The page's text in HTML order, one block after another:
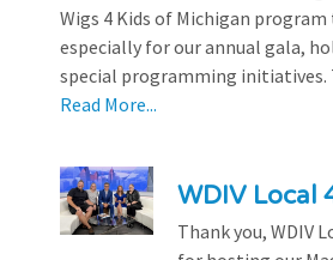
Wigs 4 Kids of Michigan
especially for our annual gala,
special programming initiatives.
Read More...
WDIV Local
Thank you, WDIV